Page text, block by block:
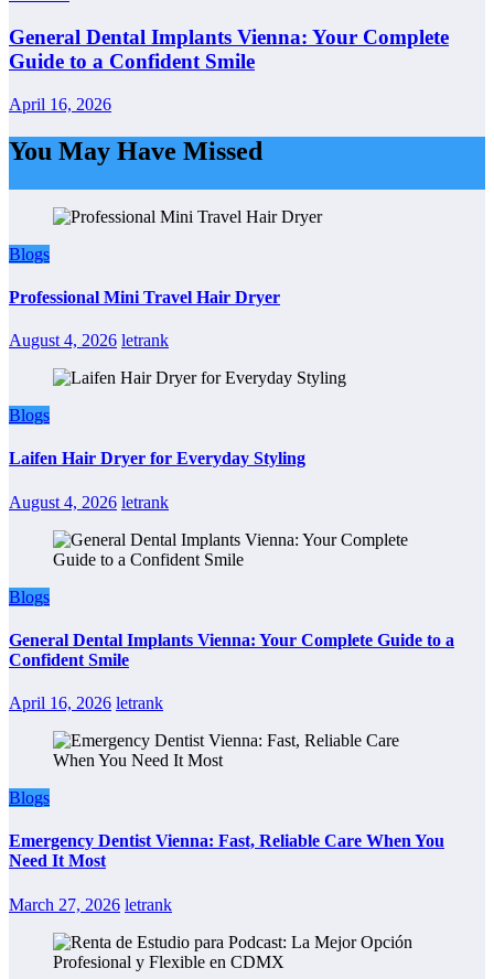
General Dental Implants Vienna: Your Complete
Guide to a Confident Smile
April 16, 2026
You May Have Missed
Blogs
Professional Mini Travel Hair Dryer
August 4, 2026 letrank
Blogs
Laifen Hair Dryer for Everyday Styling
August 4, 2026 letrank
Blogs
General Dental Implants Vienna: Your Complete Guide to a
Confident Smile
April 16, 2026 letrank
Blogs
Emergency Dentist Vienna: Fast, Reliable Care When You
Need It Most
March 27, 2026 letrank